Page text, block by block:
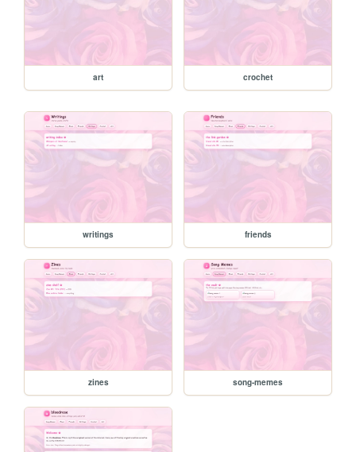
art crochet
writings friends
zines song-memes